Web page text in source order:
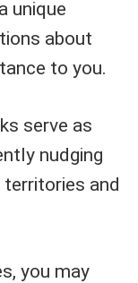
unique
about
to you.
serve as
nudging
and
you may